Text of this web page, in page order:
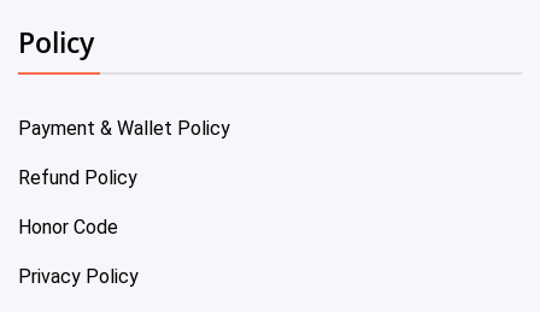
Policy
Payment & Wallet Policy
Refund Policy
Honor Code
Privacy Policy